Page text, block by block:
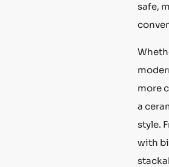
safe,
more
a
style.
with